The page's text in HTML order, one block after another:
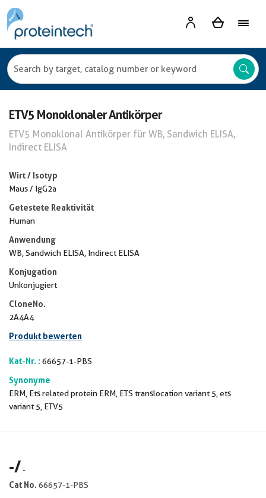
ETV5 Monoklonaler Antikörper
ETV5 Monoklonal Antikörper für WB, Sandwich ELISA,
Indirect ELISA
Wirt / Isotyp
Maus / IgG2a
Getestete Reaktivität
Human
Anwendung
WB, Sandwich ELISA, Indirect ELISA
Konjugation
Unkonjugiert
CloneNo.
2A4A4
Produkt bewerten
Kat-Nr. : 66657-1-PBS
Synonyme
ERM, Ets related protein ERM, ETS translocation variant 5, ets
variant 5, ETV5
-/-
Cat No. 66657-1-PBS